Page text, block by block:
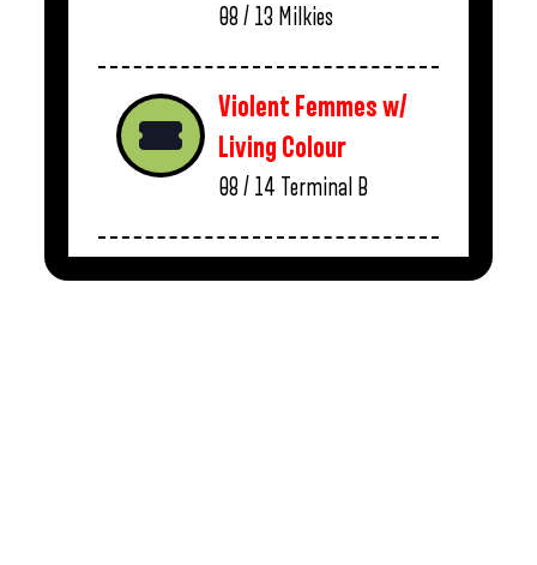
08 / 13 Milkies
Violent Femmes w/
Living Colour
08 / 14 Terminal B